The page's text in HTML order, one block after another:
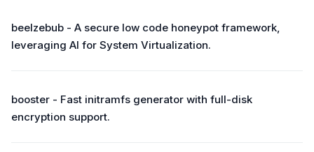
beelzebub - A secure low code honeypot framework,
leveraging AI for System Virtualization.
booster - Fast initramfs generator with full-disk
encryption support.